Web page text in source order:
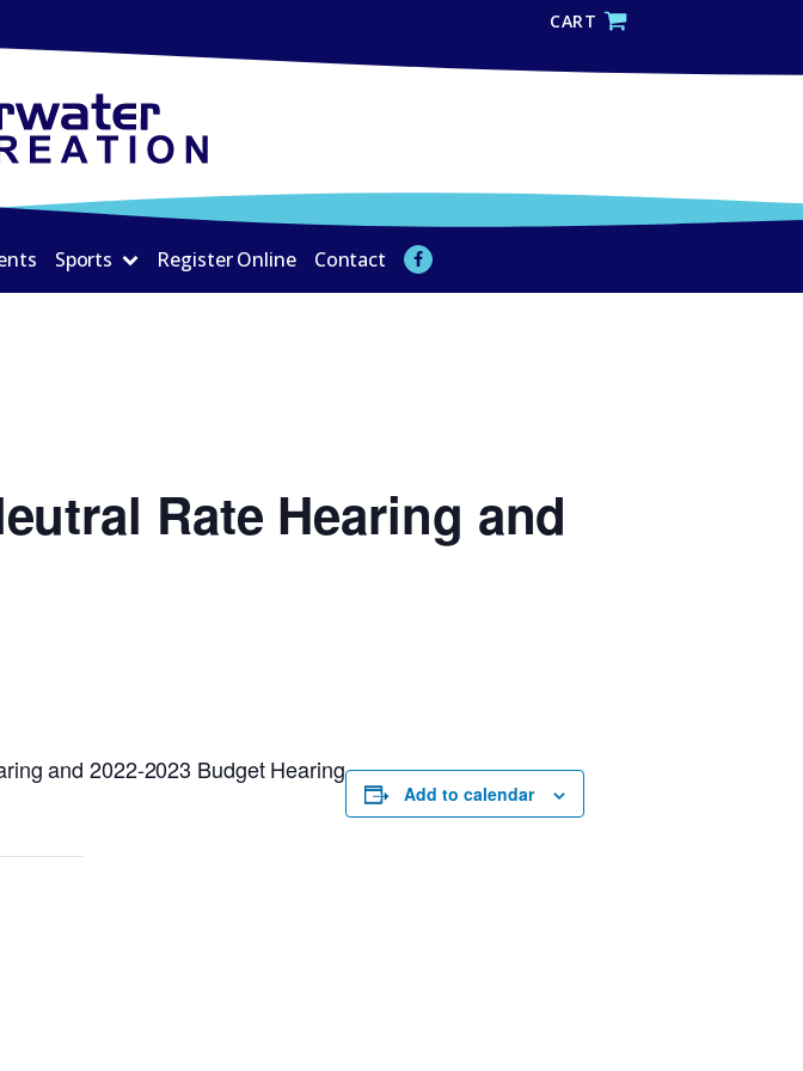
CART
Sports Register Online Contact
Rate Hearing and
and 2022-2023 Budget Hearing
Add to calendar